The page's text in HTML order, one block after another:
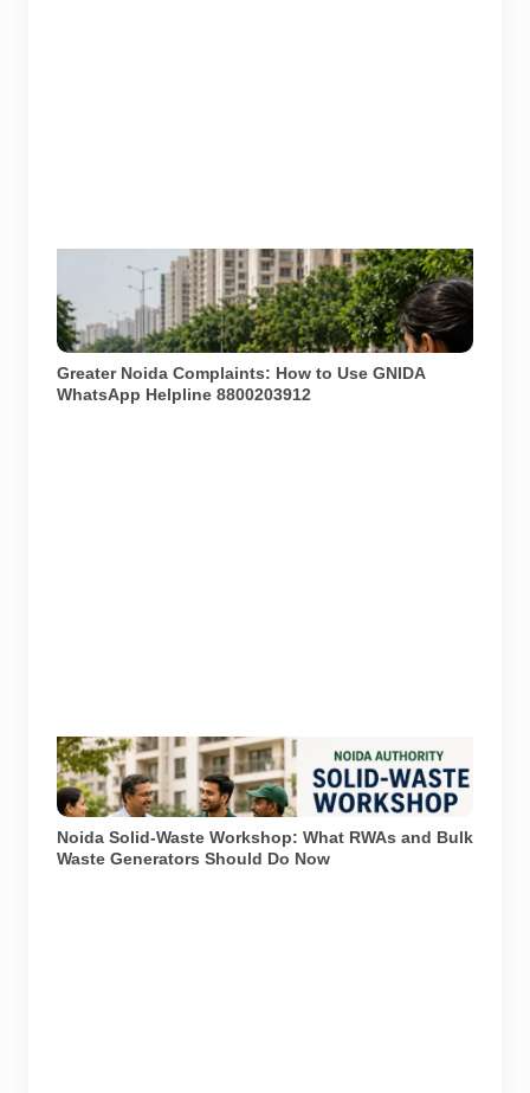
Greater Noida residents can report civic issues such
as potholes, garbage, drainage and street-light
problems through GNIDA’s complaint channels. AI-
generated representative image by Pulse of Noida.
Greater Noida Complaints: How to Use GNIDA
WhatsApp Helpline 8800203912
Representational image generated using AI to
illustrate waste segregation and solid-waste
management in a Noida housing society.
Noida Solid-Waste Workshop: What RWAs and Bulk
Waste Generators Should Do Now